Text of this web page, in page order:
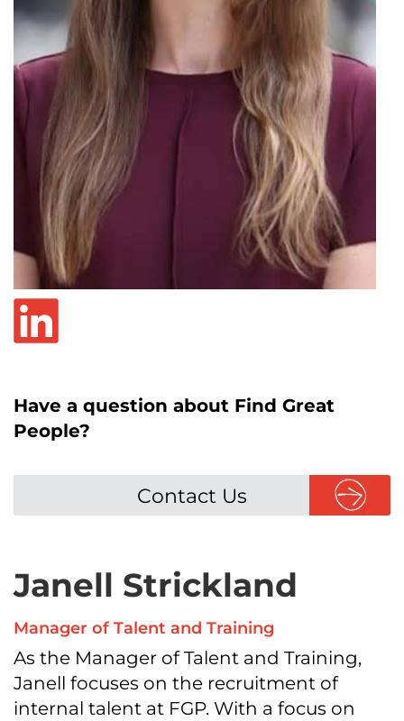
Have a question about Find Great
People?
Contact Us
Janell Strickland
Manager of Talent and Training
As the Manager of Talent and Training,
Janell focuses on the recruitment of
internal talent at FGP. With a focus on